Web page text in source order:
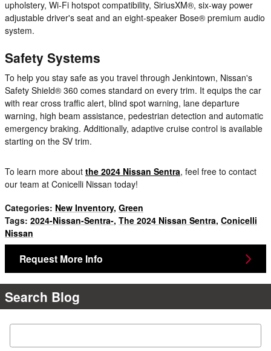
upholstery, Wi-Fi hotspot compatibility, SiriusXM®, six-way power
adjustable driver's seat and an eight-speaker Bose® premium audio
system.
Safety Systems
To help you stay safe as you travel through Jenkintown, Nissan's
Safety Shield® 360 comes standard on every trim. It equips the car
with rear cross traffic alert, blind spot warning, lane departure
warning, high beam assistance, pedestrian detection and automatic
emergency braking. Additionally, adaptive cruise control is available
starting on the SV trim.
To learn more about the 2024 Nissan Sentra, feel free to contact
our team at Conicelli Nissan today!
Categories: New Inventory, Green
Tags: 2024-Nissan-Sentra-, The 2024 Nissan Sentra, Conicelli
Nissan
Request More Info
Search Blog
Search Blog